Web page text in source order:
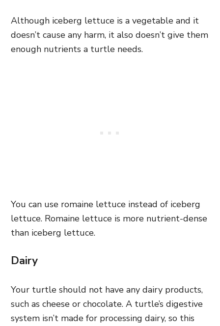
Although iceberg lettuce is a vegetable and it
doesn’t cause any harm, it also doesn’t give them
enough nutrients a turtle needs.
You can use romaine lettuce instead of iceberg
lettuce. Romaine lettuce is more nutrient-dense
than iceberg lettuce.
Dairy
Your turtle should not have any dairy products,
such as cheese or chocolate. A turtle’s digestive
system isn’t made for processing dairy, so this